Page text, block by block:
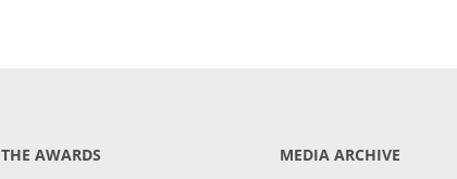
THE AWARDS MEDIA ARCHIVE